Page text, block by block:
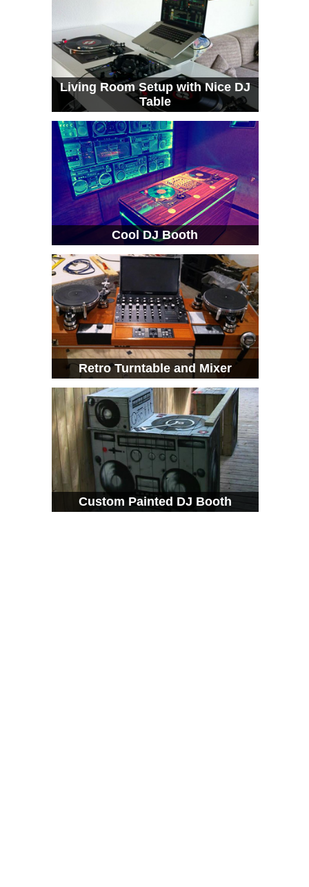
Living Room Setup with Nice DJ
Table
Cool DJ Booth
Retro Turntable and Mixer
Custom Painted DJ Booth